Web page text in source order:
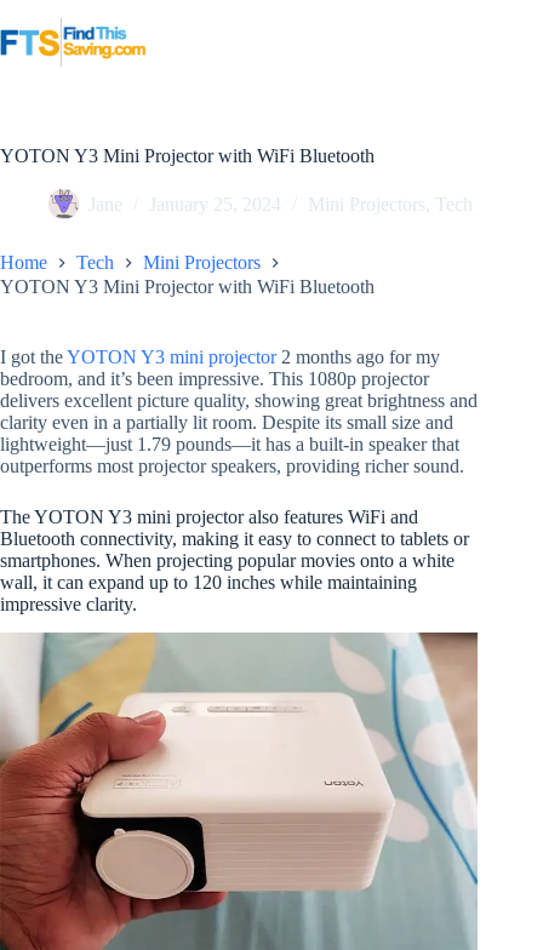
to
content
YOTON Y3 Mini Projector with WiFi Bluetooth
Jane January 25, 2024 Mini Projectors, Tech
Home Tech
Mini Projectors
YOTON Y3 Mini Projector with WiFi Bluetooth
I got theYOTON Y3 mini projector2 months ago for my
bedroom, and it’s been impressive. This 1080p projector
delivers excellent picture quality, showing great brightness and
clarity even in a partially lit room. Despite its small size and
lightweight—just 1.79 pounds—it has a built-in speaker that
outperforms most projector speakers, providing richer sound.
The YOTON Y3 mini projector also features WiFi and
Bluetooth connectivity, making it easy to connect to tablets or
smartphones. When projecting popular movies onto a white
wall, it can expand up to 120 inches while maintaining
impressive clarity.